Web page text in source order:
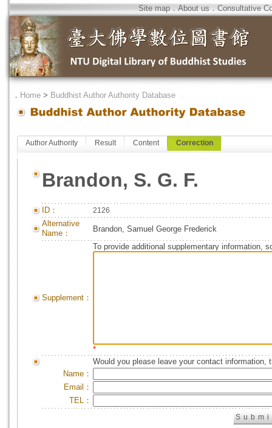
Site map．About us．Consultative
． Home > Buddhist Author Authority Database
Author Authority Result Content Correction
Brandon, S. G. F.
ID： 2126
Alternative
Name：
Brandon, Samuel George Frederick
Supplement：
To provide additional supplementary information,
*
Would you please leave your contact information,
Name：
Email：
TEL：